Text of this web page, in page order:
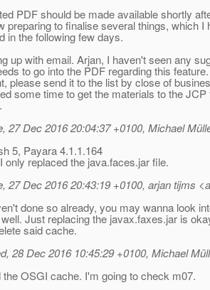
PDF should be made available shortly
preparing to finalise several things, which I
in the following few days.
up with email. Arjan, I haven't seen any
to go into the PDF regarding this
please send it to the list by close of
some time to get the materials to the JCP
27 Dec 2016 20:04:37 +0100, Michael
5, Payara 4.1.1.164
only replaced the java.faces.jar file.
27 Dec 2016 20:43:19 +0100, arjan tijms
done so already, you may wanna look
Just replacing the javax.faxes.jar is
said cache.
28 Dec 2016 10:45:29 +0100, Michael
the OSGI cache. I'm going to check m07.